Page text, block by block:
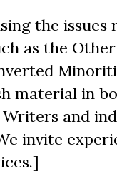
the
as the
material in
and
invite